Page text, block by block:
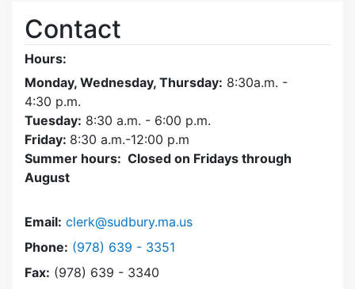
Contact
Hours:
Monday, Wednesday, Thursday: 8:30a.m. -
4:30 p.m.
Tuesday: 8:30 a.m. - 6:00 p.m.
Friday: 8:30 a.m.-12:00 p.m
Summer hours: Closed on Fridays through
August
Email: clerk@sudbury.ma.us
Phone: Dial Town Clerk at
(978) 639 - 3351
Fax: (978) 639 - 3340